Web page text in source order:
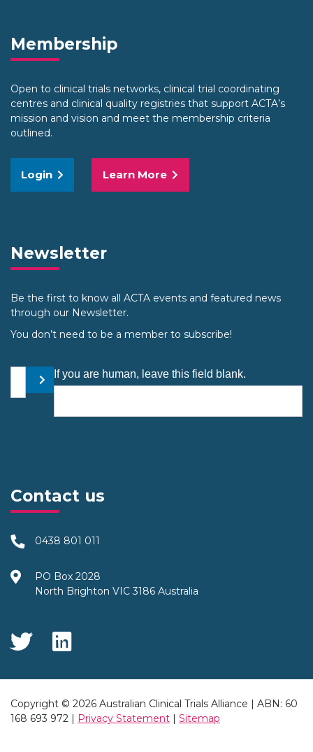
Membership
Open to clinical trials networks, clinical trial coordinating
centres and clinical quality registries that support ACTA’s
mission and vision and meet the membership criteria
outlined.
Login Learn More
Newsletter
Be the first to know all ACTA events and featured news
through our Newsletter.
You don’t need to be a member to subscribe!
Your email address
Submit
If you are human, leave this field blank.
Contact us
0438 801 011
PO Box 2028
North Brighton VIC 3186 Australia
Social Media
Copyright © 2026 Australian Clinical Trials Alliance | ABN: 60
168 693 972 | Privacy Statement | Sitemap